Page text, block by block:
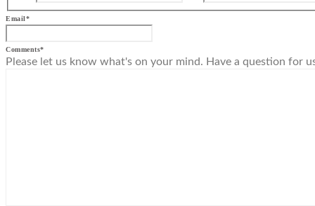
Email*
Comments*
Please let us know what's on your mind. Have a question for